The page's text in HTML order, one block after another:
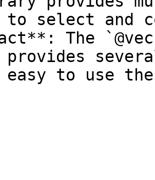
select and
The